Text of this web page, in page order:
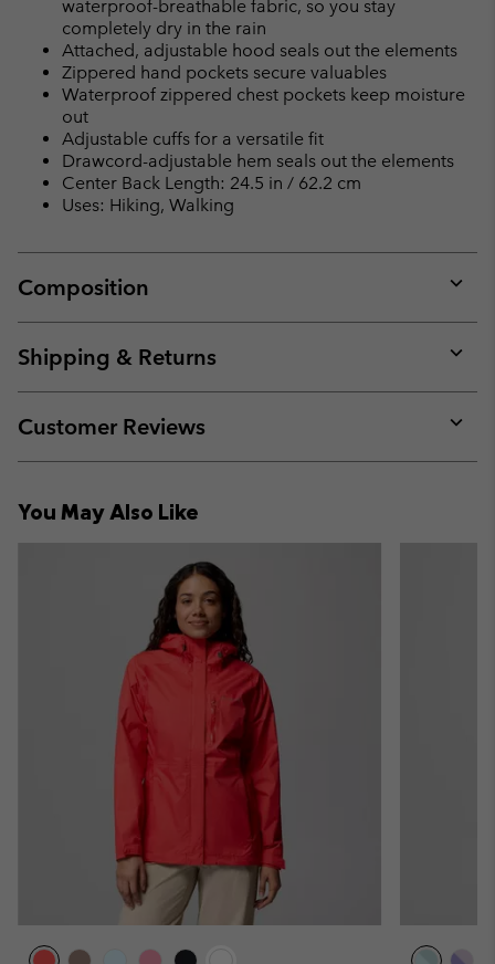
waterproof-breathable fabric, so you stay
completely dry in the rain
Attached, adjustable hood seals out the elements
Zippered hand pockets secure valuables
Waterproof zippered chest pockets keep moisture
out
Adjustable cuffs for a versatile fit
Drawcord-adjustable hem seals out the elements
Center Back Length: 24.5 in / 62.2 cm
Uses: Hiking, Walking
Composition
or
Shipping & Returns
or
Customer Reviews
or
You May Also Like